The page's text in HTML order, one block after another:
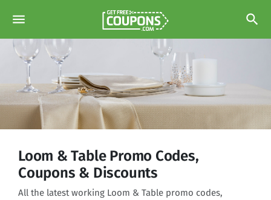
menu search
Loom & Table Promo Codes,
Coupons & Discounts
All the latest working Loom & Table promo codes,